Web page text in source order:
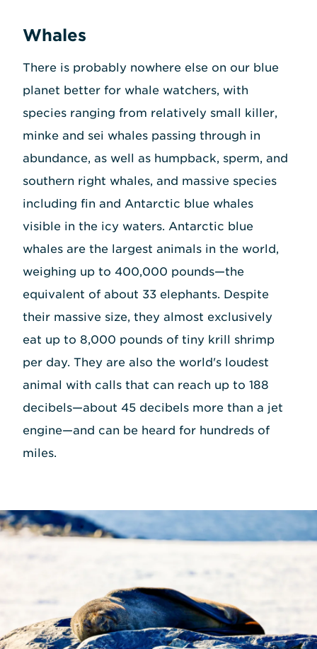
Whales
There is probably nowhere else on our blue
planet better for whale watchers, with
species ranging from relatively small killer,
minke and sei whales passing through in
abundance, as well as humpback, sperm, and
southern right whales, and massive species
including fin and Antarctic blue whales
visible in the icy waters. Antarctic blue
whales are the largest animals in the world,
weighing up to 400,000 pounds—the
equivalent of about 33 elephants. Despite
their massive size, they almost exclusively
eat up to 8,000 pounds of tiny krill shrimp
per day. They are also the world's loudest
animal with calls that can reach up to 188
decibels—about 45 decibels more than a jet
engine—and can be heard for hundreds of
miles.